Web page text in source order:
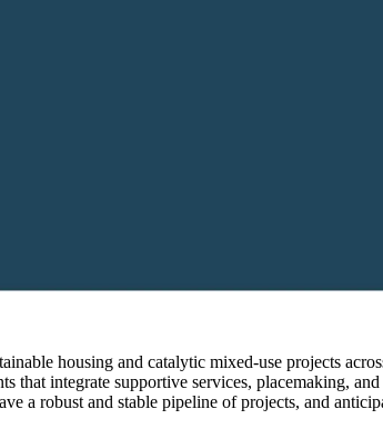
housing and catalytic mixed-use projects
integrate supportive services, placemaking,
a robust and stable pipeline of projects, and